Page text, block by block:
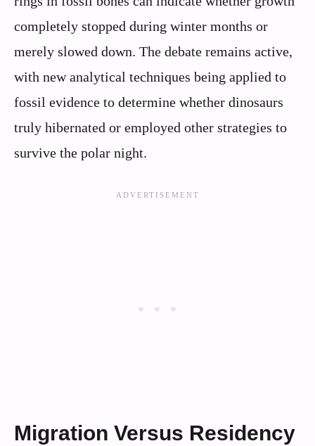
completely stopped during winter months or
merely slowed down. The debate remains active,
with new analytical techniques being applied to
fossil evidence to determine whether dinosaurs
truly hibernated or employed other strategies to
survive the polar night.
Migration Versus Residency